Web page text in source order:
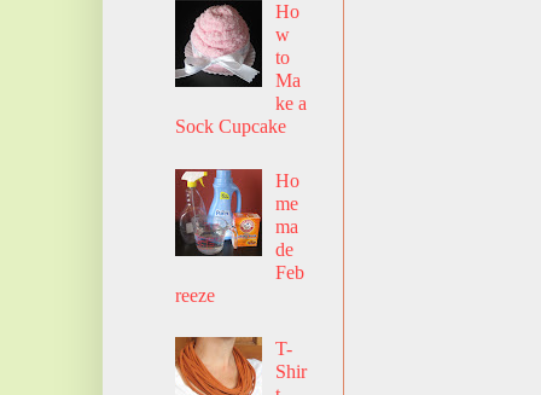
Ho
w
to
Ma
ke a
Sock Cupcake
Ho
me
ma
de
Feb
reeze
T-
Shir